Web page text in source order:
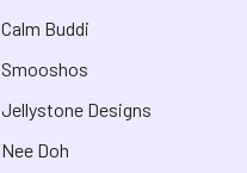
Calm Buddi
Smooshos
Jellystone Designs
Nee Doh